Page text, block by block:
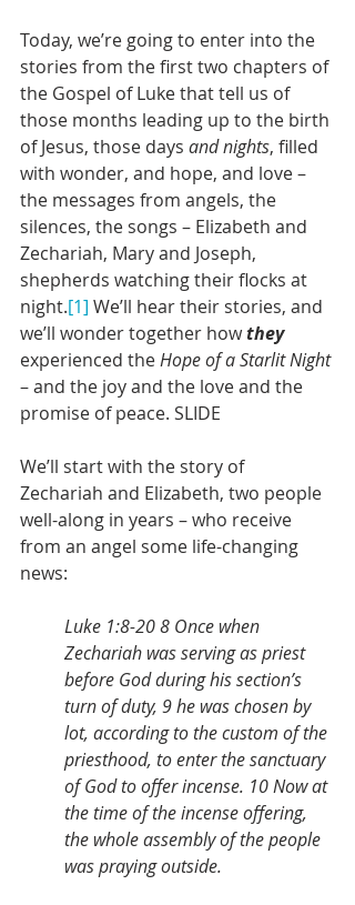
Today, we’re going to enter into the
stories from the first two chapters of
the Gospel of Luke that tell us of
those months leading up to the birth
of Jesus, those days and nights, filled
with wonder, and hope, and love –
the messages from angels, the
silences, the songs – Elizabeth and
Zechariah, Mary and Joseph,
shepherds watching their flocks at
night.[1] We’ll hear their stories, and
we’ll wonder together how they
experienced the Hope of a Starlit Night
– and the joy and the love and the
promise of peace. SLIDE
We’ll start with the story of
Zechariah and Elizabeth, two people
well-along in years – who receive
from an angel some life-changing
news:
Luke 1:8-20 8 Once when
Zechariah was serving as priest
before God during his section’s
turn of duty, 9 he was chosen by
lot, according to the custom of the
priesthood, to enter the sanctuary
of God to offer incense. 10 Now at
the time of the incense offering,
the whole assembly of the people
was praying outside.